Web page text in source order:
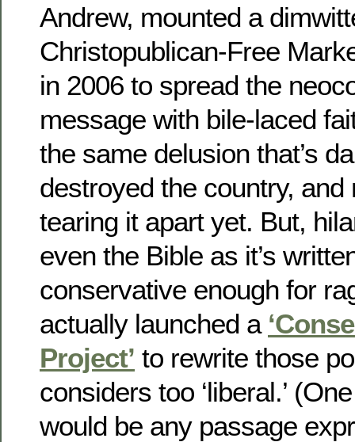
Andrew, mounted a
Christopublican-Free
in 2006 to spread the
message with bile-laced
the same delusion that’s
destroyed the country,
tearing it apart yet. But,
even the Bible as it’s
conservative enough for
actually launched a
Project’ to rewrite those
considers too ‘liberal.’
would be any passage